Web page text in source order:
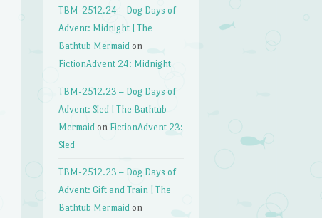
TBM-2512.24 – Dog Days of
Advent: Midnight | The
Bathtub Mermaid on
FictionAdvent 24: Midnight
TBM-2512.23 – Dog Days of
Advent: Sled | The Bathtub
Mermaid on FictionAdvent 23:
Sled
TBM-2512.23 – Dog Days of
Advent: Gift and Train | The
Bathtub Mermaid on